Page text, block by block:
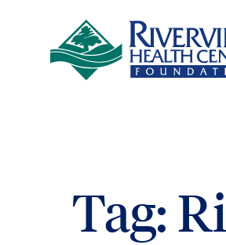
Tag: